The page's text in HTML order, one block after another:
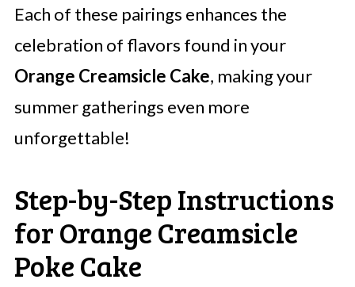
Each of these pairings enhances the
celebration of flavors found in your
Orange Creamsicle Cake, making your
summer gatherings even more
unforgettable!
Step-by-Step Instructions
for Orange Creamsicle
Poke Cake